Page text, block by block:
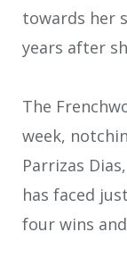
towards her
years after
The
week,
Parrizas
has faced
four wins